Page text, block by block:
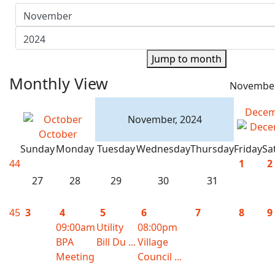
Jump to month
Monthly View
October
November, 2024
SundayMonday TuesdayWednesdayThursdayFriday
44
27
28 29 30 31
1 2
45 3
4
09:00am
BPA
Meeting
5
Utility
Bill Du ...
6
08:00pm
Village
Council ...
7 8 9